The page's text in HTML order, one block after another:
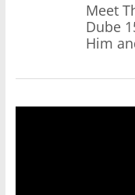
Meet
Dube
Him